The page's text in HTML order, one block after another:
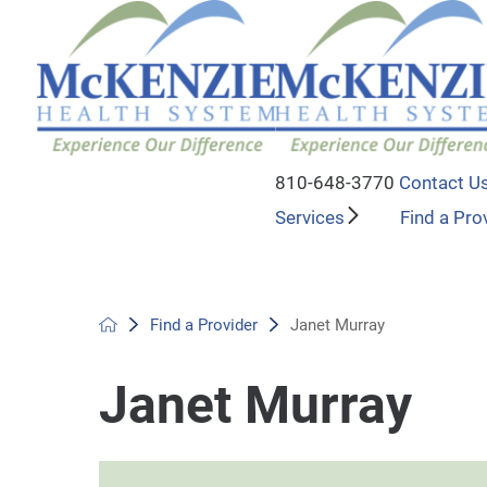
810-648-3770 Contact
Services Find a
Find a Provider Janet Murray
Janet Murray